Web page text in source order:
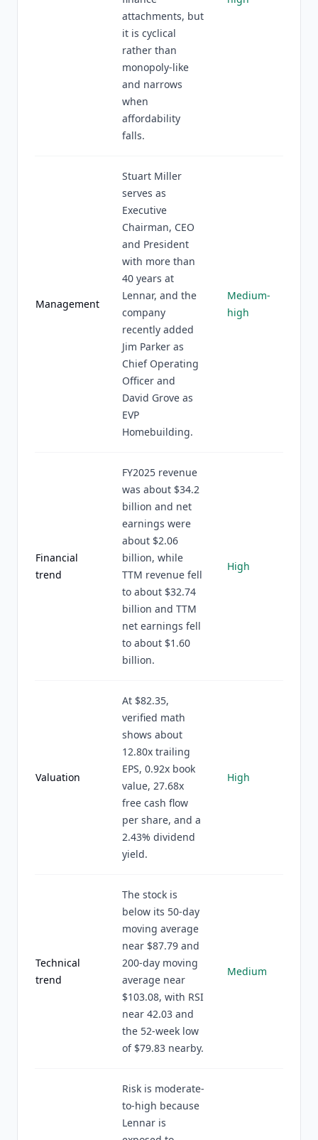
attachments, but
it is cyclical
rather than
monopoly-like
and narrows
when
affordability
falls.
Management
Stuart Miller
serves as
Executive
Chairman, CEO
and President
with more than
40 years at
Lennar, and the
company
recently added
Jim Parker as
Chief Operating
Officer and
David Grove as
EVP
Homebuilding.
Medium-
high
Financial
trend
FY2025 revenue
was about $34.2
billion and net
earnings were
about $2.06
billion, while
TTM revenue fell
to about $32.74
billion and TTM
net earnings fell
to about $1.60
billion.
High
Valuation
At $82.35,
verified math
shows about
12.80x trailing
EPS, 0.92x book
value, 27.68x
free cash flow
per share, and a
2.43% dividend
yield.
High
Technical
trend
The stock is
below its 50-day
moving average
near $87.79 and
200-day moving
average near
$103.08, with RSI
near 42.03 and
the 52-week low
of $79.83 nearby.
Medium
Risk is moderate-
to-high because
Lennar is